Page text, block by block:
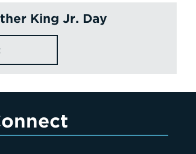
King Jr. Day